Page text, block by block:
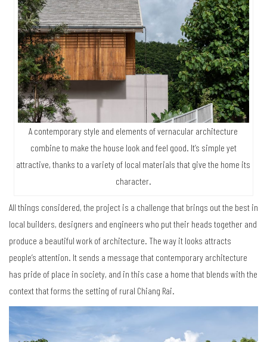
A contemporary style and elements of vernacular architecture
combine to make the house look and feel good. It’s simple yet
attractive, thanks to a variety of local materials that give the home its
character.
All things considered, the project is a challenge that brings out the best in
local builders, designers and engineers who put their heads together and
produce a beautiful work of architecture. The way it looks attracts
people’s attention. It sends a message that contemporary architecture
has pride of place in society, and in this case a home that blends with the
context that forms the setting of rural Chiang Rai.